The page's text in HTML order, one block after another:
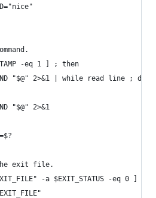
-eq 1 ] ; then
"$@" 2>&1 | while read line ; do
"$@" 2>&1
exit file.
-a $EXIT_STATUS -eq 0 ] ;